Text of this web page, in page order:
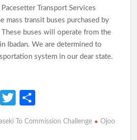
Transport Services
mass transit buses purchased by
buses will operate from the
Ibadan. We are determined to
system in our dear state.
Te
T
itt ar
To Commission Challenge
Ojoo